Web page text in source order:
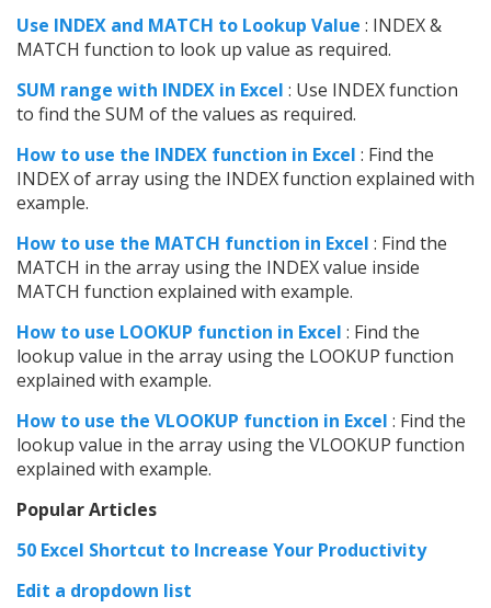
Use INDEX and MATCH to Lookup Value : INDEX &
MATCH function to look up value as required.
SUM range with INDEX in Excel : Use INDEX function
to find the SUM of the values as required.
How to use the INDEX function in Excel : Find the
INDEX of array using the INDEX function explained with
example.
How to use the MATCH function in Excel : Find the
MATCH in the array using the INDEX value inside
MATCH function explained with example.
How to use LOOKUP function in Excel : Find the
lookup value in the array using the LOOKUP function
explained with example.
How to use the VLOOKUP function in Excel : Find the
lookup value in the array using the VLOOKUP function
explained with example.
Popular Articles
50 Excel Shortcut to Increase Your Productivity
Edit a dropdown list